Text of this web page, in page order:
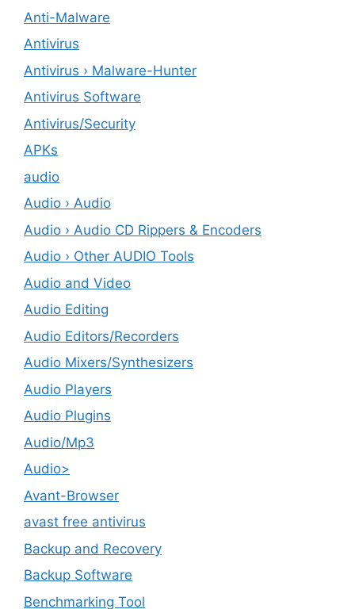
Anti-Malware
Antivirus
Antivirus › Malware-Hunter
Antivirus Software
Antivirus/Security
APKs
audio
Audio › Audio
Audio › Audio CD Rippers & Encoders
Audio › Other AUDIO Tools
Audio and Video
Audio Editing
Audio Editors/Recorders
Audio Mixers/Synthesizers
Audio Players
Audio Plugins
Audio/Mp3
Audio>
Avant-Browser
avast free antivirus
Backup and Recovery
Backup Software
Benchmarking Tool